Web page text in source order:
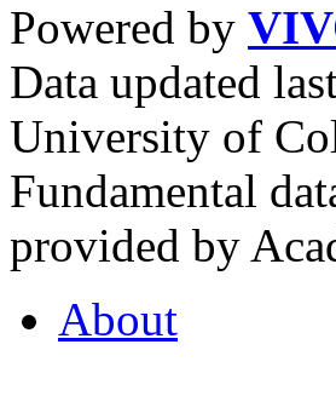
Powered by
Data updated
University of
Fundamental
provided by
About